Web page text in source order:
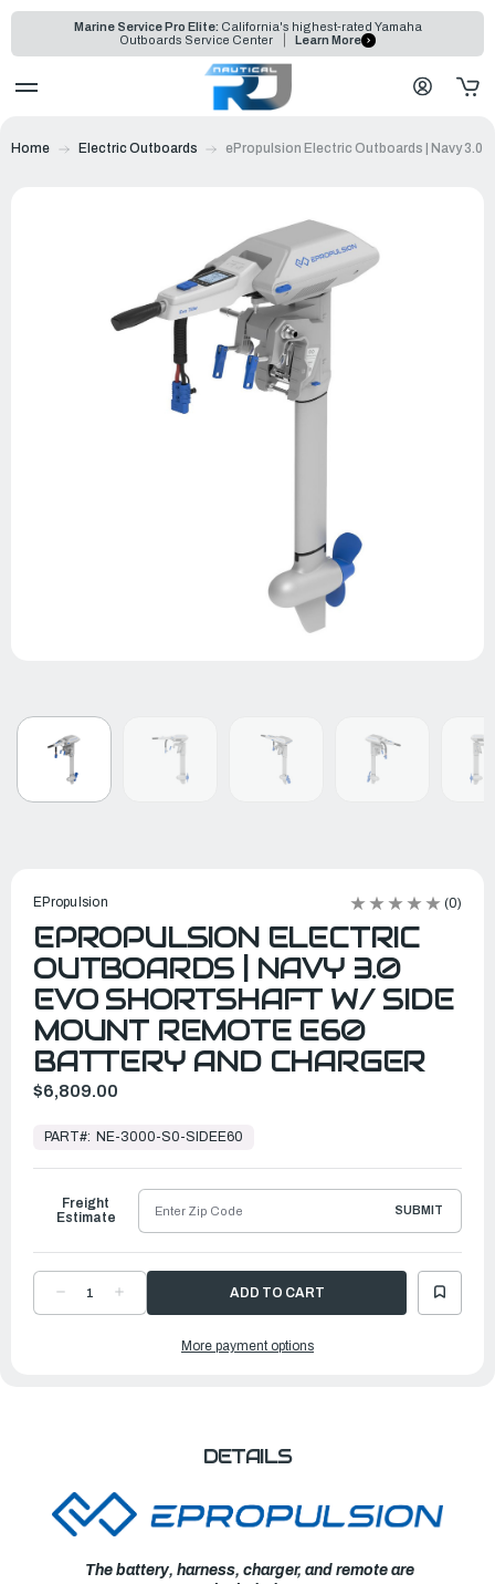
Marine Service Pro Elite: California's highest-rated Yamaha
Outboards Service Center
Learn More
Home Electric Outboards ePropulsion Electric Outboards | Navy 3.0
EPropulsion (0)
EPROPULSION ELECTRIC
OUTBOARDS | NAVY 3.0
EVO SHORTSHAFT W/ SIDE
MOUNT REMOTE E60
BATTERY AND CHARGER
$6,809.00
Ready
Ship
PART#: NE-3000-S0-SIDEE60
DECREASE
QUANTITY
BATTERY
AND
CHARGER
QUANTITY
EPROPULSION
ELECTRIC
BATTERY
AND
CHARGER
Freight
Estimate
SUBMIT
More payment options
DETAILS
The battery, harness, charger, and remote are